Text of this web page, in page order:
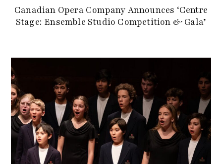
Canadian Opera Company Announces ‘Centre
Stage: Ensemble Studio Competition & Gala’